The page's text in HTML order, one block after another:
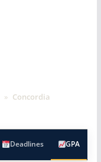
» Concordia
Deadlines GPA